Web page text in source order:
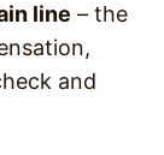
line – the
and